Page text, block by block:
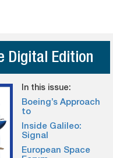
Digital Edition
In this issue:
Boeing’s Approach
to
Inside Galileo:
Signal
European Space